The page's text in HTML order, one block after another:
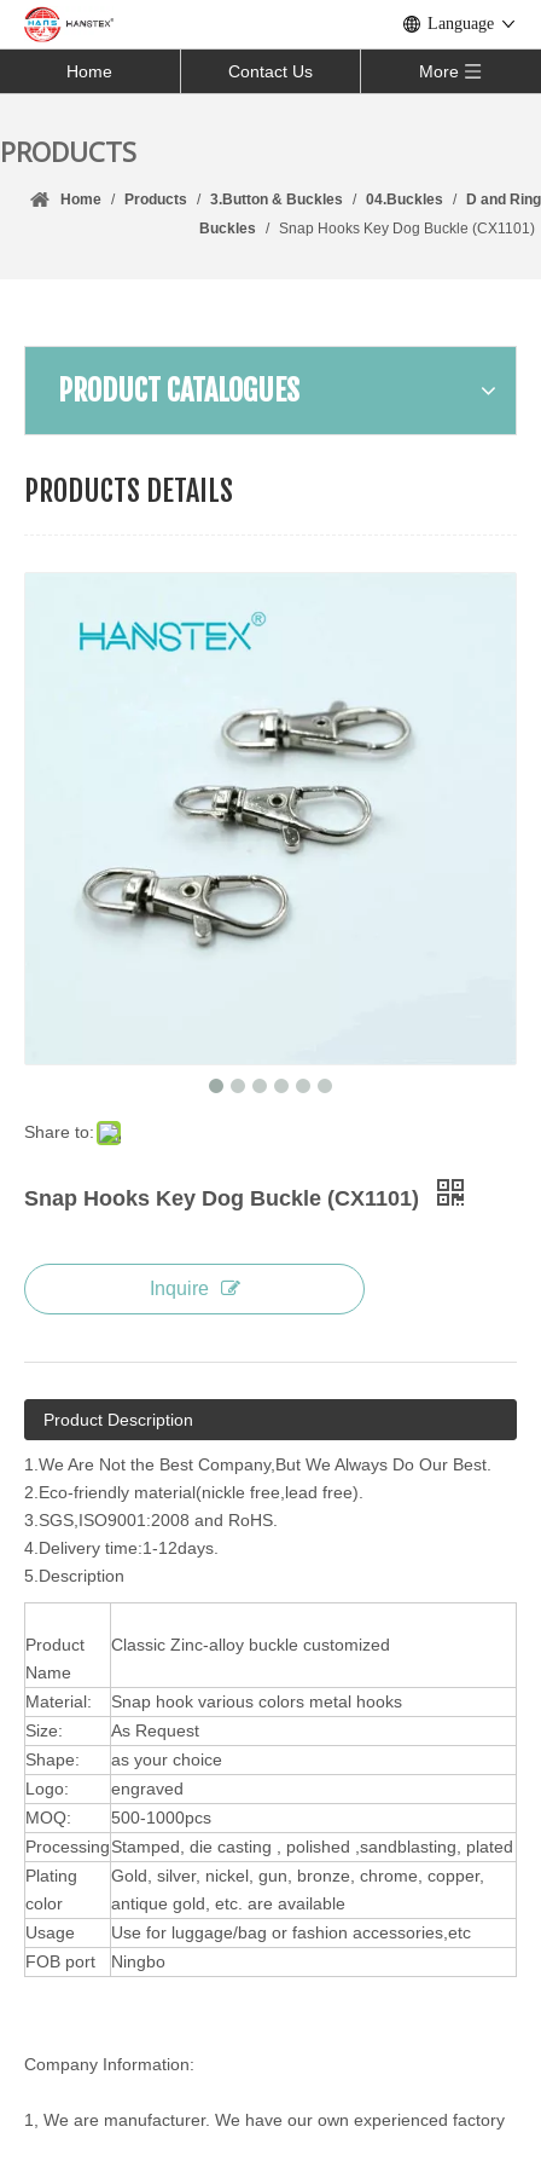
Language
Home Contact Us More
PRODUCTS
Home / Products / 3.Button & Buckles / 04.Buckles /
D and Ring
Buckles
/ Snap Hooks Key Dog Buckle (CX1101)
PRODUCT CATALOGUES
PRODUCTS DETAILS
Share to:
Snap Hooks Key Dog Buckle (CX1101)
Inquire
Product Description
1.We Are Not the Best Company,But We Always Do Our Best.
2.Eco-friendly material(nickle free,lead free).
3.SGS,ISO9001:2008 and RoHS.
4.Delivery time:1-12days.
5.Description
Product
Name
Classic Zinc-alloy buckle customized
Material:
Snap hook various colors metal hooks
Size:
As Request
Shape:
as your choice
Logo:
engraved
MOQ:
500-1000pcs
ProcessingStamped, die casting , polished ,sandblasting, plated
Plating
color
Gold, silver, nickel, gun, bronze, chrome, copper,
antique gold, etc. are available
Usage
Use for luggage/bag or fashion accessories,etc
FOB port
Ningbo
Company Information:
1, We are manufacturer. We have our own experienced factory